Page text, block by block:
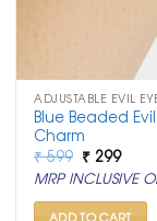
ADJUSTABLE EVIL
Blue Beaded
Charm
₹599 Original
price
was:
₹ 599.
₹ 299
price
is:
₹ 299.
MRP INCLUSIVE
ADD TO CART